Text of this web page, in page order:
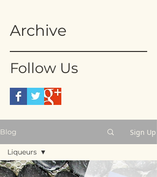
Archive
Follow Us
Blog Sign Up
All Posts
Liqueurs